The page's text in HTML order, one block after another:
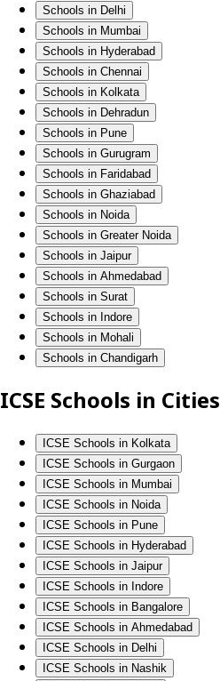
Schools in Delhi
Schools in Mumbai
Schools in Hyderabad
Schools in Chennai
Schools in Kolkata
Schools in Dehradun
Schools in Pune
Schools in Gurugram
Schools in Faridabad
Schools in Ghaziabad
Schools in Noida
Schools in Greater Noida
Schools in Jaipur
Schools in Ahmedabad
Schools in Surat
Schools in Indore
Schools in Mohali
Schools in Chandigarh
ICSE Schools in Cities
ICSE Schools in Kolkata
ICSE Schools in Gurgaon
ICSE Schools in Mumbai
ICSE Schools in Noida
ICSE Schools in Pune
ICSE Schools in Hyderabad
ICSE Schools in Jaipur
ICSE Schools in Indore
ICSE Schools in Bangalore
ICSE Schools in Ahmedabad
ICSE Schools in Delhi
ICSE Schools in Nashik